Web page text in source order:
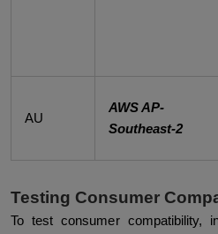
AU
AWS AP-
Southeast-2
Testing Consumer
To test consumer compatibility,